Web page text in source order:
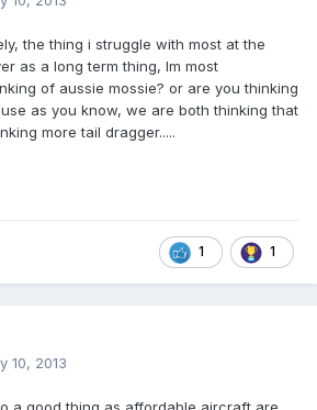
the thing i struggle with most at the
as a long term thing, Im most
of aussie mossie? or are you thinking
as you know, we are both thinking that
more tail dragger.....
1 1
10, 2013